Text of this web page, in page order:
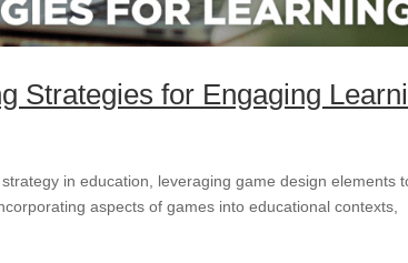
Strategies for Engaging
in education, leveraging game design elements
aspects of games into educational contexts,